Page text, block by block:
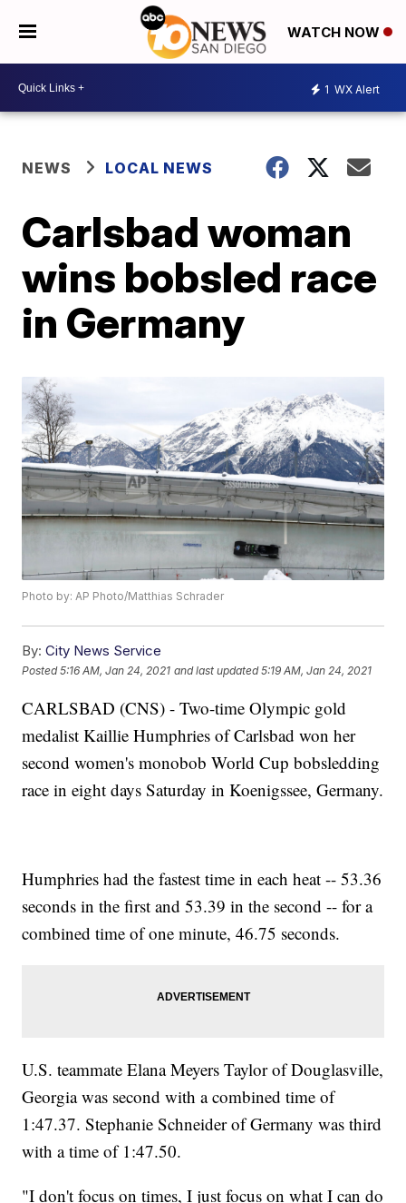
WATCH NOW
1 WX Alert
NEWS LOCAL NEWS
Carlsbad woman
wins bobsled race
in Germany
Photo by: AP Photo/Matthias Schrader
By: City News Service
Posted5:16 AM, Jan 24, 2021 and last updated 5:19 AM, Jan 24, 2021
CARLSBAD (CNS) - Two-time Olympic gold
medalist Kaillie Humphries of Carlsbad won her
second women's monobob World Cup bobsledding
race in eight days Saturday in Koenigssee, Germany.
Humphries had the fastest time in each heat -- 53.36
seconds in the first and 53.39 in the second -- for a
combined time of one minute, 46.75 seconds.
U.S. teammate Elana Meyers Taylor of Douglasville,
Georgia was second with a combined time of
1:47.37. Stephanie Schneider of Germany was third
with a time of 1:47.50.
"I don't focus on times, I just focus on what I can do